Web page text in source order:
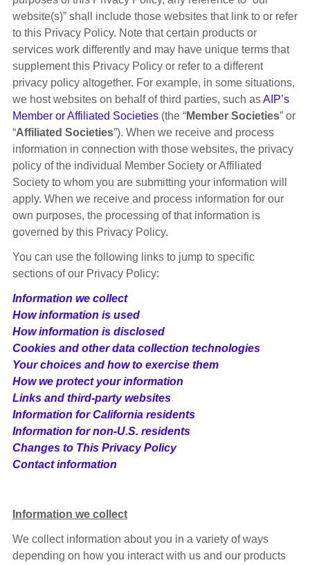
website(s)” shall include those websites that link to or refer
to this Privacy Policy. Note that certain products or
services work differently and may have unique terms that
supplement this Privacy Policy or refer to a different
privacy policy altogether. For example, in some situations,
we host websites on behalf of third parties, such asAIP’s
Member or Affiliated Societies(the “Member Societies” or
“Affiliated Societies”). When we receive and process
information in connection with those websites, the privacy
policy of the individual Member Society or Affiliated
Society to whom you are submitting your information will
apply. When we receive and process information for our
own purposes, the processing of that information is
governed by this Privacy Policy.
You can use the following links to jump to specific
sections of our Privacy Policy:
Information we collect
How information is used
How information is disclosed
Cookies and other data collection technologies
Your choices and how to exercise them
How we protect your information
Links and third-party websites
Information for California residents
Information for non-U.S. residents
Changes to This Privacy Policy
Contact information
Information we collect
We collect information about you in a variety of ways
depending on how you interact with us and our products